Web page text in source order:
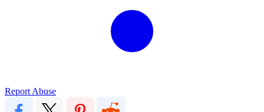
Report Abuse